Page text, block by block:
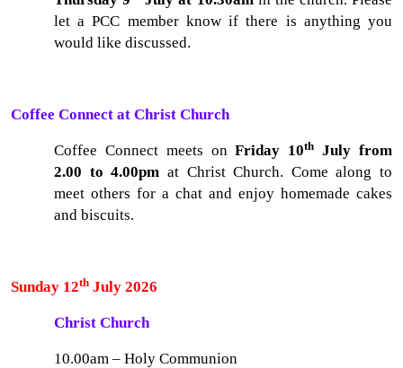
let a PCC member know if there is anything you
would like discussed.
Coffee Connect at Christ Church
Coffee Connect meets onFriday 10th
July from
2.00 to 4.00pm at Christ Church. Come along to
meet others for a chat and enjoy homemade cakes
and biscuits.
Sunday 12th July 2026
Christ Church
10.00am – Holy Communion